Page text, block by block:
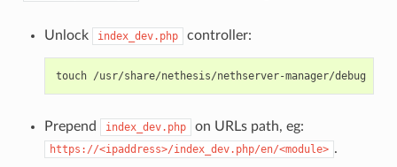
Unlock index_dev.php controller:
Prepend index_dev.php on URLs path, eg:
https://<ipaddress>/index_dev.php/en/<module> .